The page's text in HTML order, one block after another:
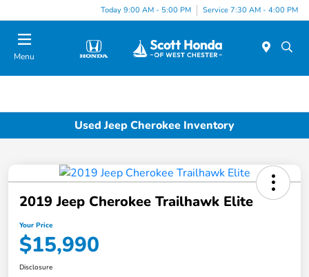
Today 9:00 AM - 5:00 PM Service 7:30 AM - 4:00 PM
Menu
Used Jeep Cherokee Inventory
2019 Jeep Cherokee Trailhawk Elite
Your Price
$15,990
Disclosure